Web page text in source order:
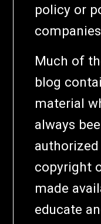
policy or
Much of
blog
material
always
copyright
made
educate